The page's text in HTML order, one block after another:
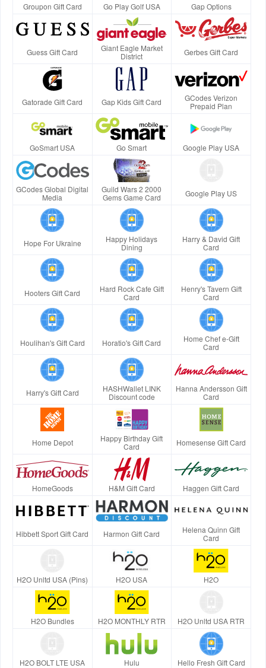
Groupon Gift Card Go Play Golf USA Gap Options
Guess Gift Card
Giant Eagle Market
District
Gerbes Gift Card
Gatorade Gift Card Gap Kids Gift Card
GCodes Verizon
Prepaid Plan
GoSmart USA Go Smart Google Play USA
GCodes Global Digital
Media
Guild Wars 2 2000
Gems Game Card
Google Play US
Hope For Ukraine
Happy Holidays
Dining
Harry & David Gift
Card
Hooters Gift Card
Hard Rock Cafe Gift
Card
Henry's Tavern Gift
Card
Houlihan's Gift Card Horatio's Gift Card
Home Chef e-Gift
Card
Harry's Gift Card
HASHWallet LINK
Discount code
Hanna Andersson Gift
Card
Home Depot
Happy Birthday Gift
Card
Homesense Gift Card
HomeGoods H&M Gift Card Haggen Gift Card
Hibbett Sport Gift Card Harmon Gift Card
Helena Quinn Gift
Card
H2O Unltd USA (Pins) H2O USA H2O
H2O Bundles H2O MONTHLY RTR H2O Unltd USA RTR
H2O BOLT LTE USA Hulu Hello Fresh Gift Card